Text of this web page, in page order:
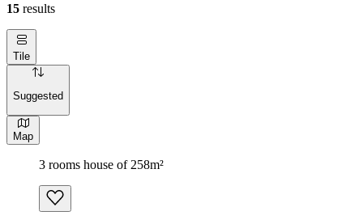
15 results
Tile
Suggested
Map
3 rooms house of 258m²